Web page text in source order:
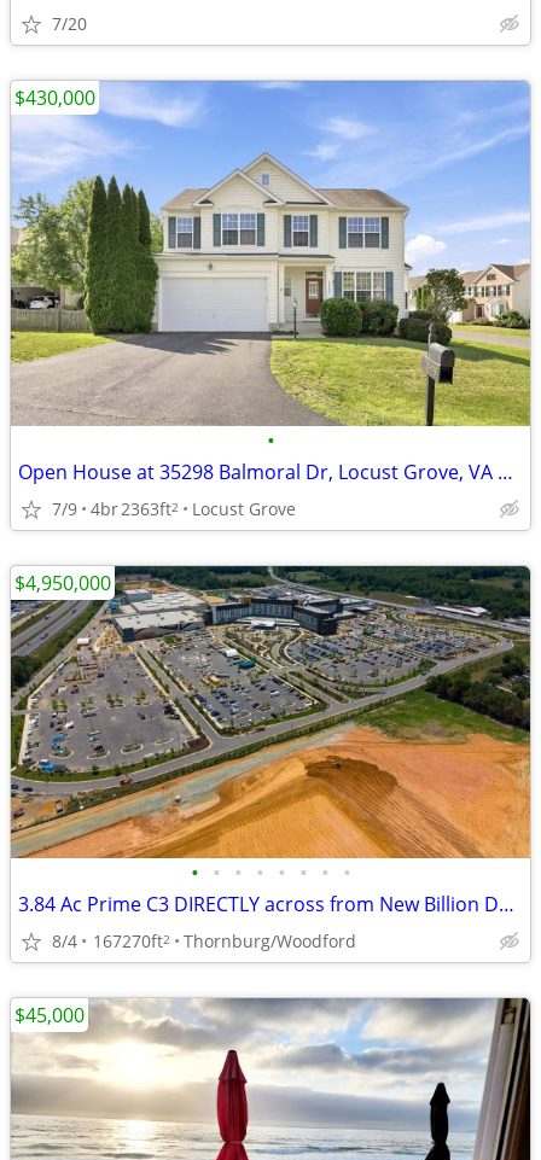
7/20
•
Open House at 35298 Balmoral Dr, Locust Grove, VA 22508
7/9 4br2363ft2 Locust Grove
$430,000
• • • • • • • •
3.84 Ac Prime C3 DIRECTLY across from New Billion Dollar Resort!
8/4 167270ft2 Thornburg/Woodford
$4,950,000
$45,000